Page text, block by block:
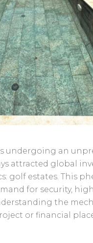
undergoing an
attracted global
golf estates. This
for security,
the
or financial